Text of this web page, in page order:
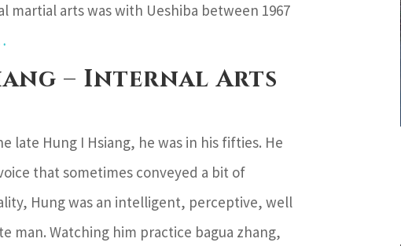
martial arts was with Ueshiba between 1967
– Internal Arts
late Hung I Hsiang, he was in his fifties. He
that sometimes conveyed a bit of
Hung was an intelligent, perceptive, well
man. Watching him practice bagua zhang,